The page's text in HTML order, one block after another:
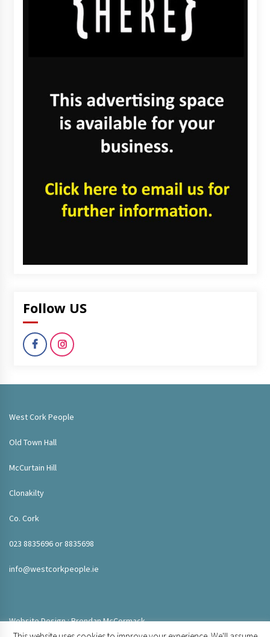
Follow US
West Cork People
Old Town Hall
McCurtain Hill
Clonakilty
Co. Cork
023 8835696 or 8835698
info@westcorkpeople.ie
Website Design : Brendan McCormack